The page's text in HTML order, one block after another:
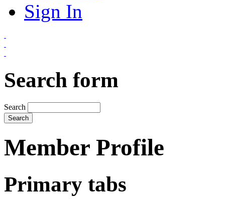
Sign In
Search form
Search
Member Profile
Primary tabs